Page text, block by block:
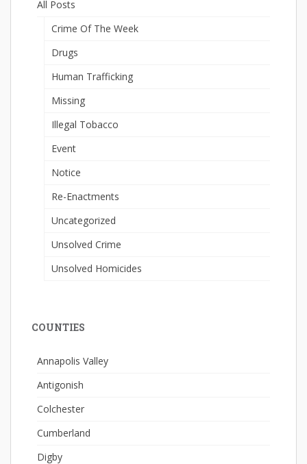
All Posts
Crime Of The Week
Drugs
Human Trafficking
Missing
Illegal Tobacco
Event
Notice
Re-Enactments
Uncategorized
Unsolved Crime
Unsolved Homicides
COUNTIES
Annapolis Valley
Antigonish
Colchester
Cumberland
Digby